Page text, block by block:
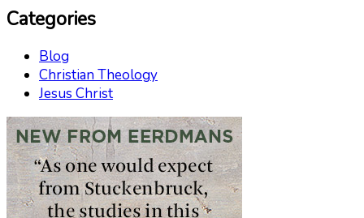
Categories
Blog
Christian Theology
Jesus Christ